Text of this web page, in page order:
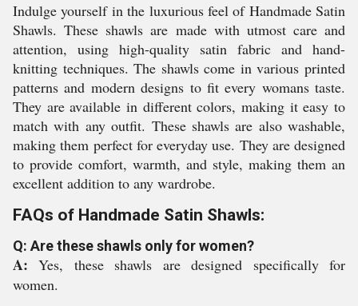
Indulge yourself in the luxurious feel of Handmade Satin
Shawls. These shawls are made with utmost care and
attention, using high-quality satin fabric and hand-
knitting techniques. The shawls come in various printed
patterns and modern designs to fit every womans taste.
They are available in different colors, making it easy to
match with any outfit. These shawls are also washable,
making them perfect for everyday use. They are designed
to provide comfort, warmth, and style, making them an
excellent addition to any wardrobe.
FAQs of Handmade Satin Shawls:
Q: Are these shawls only for women?
A:Yes, these shawls are designed specifically for
women.